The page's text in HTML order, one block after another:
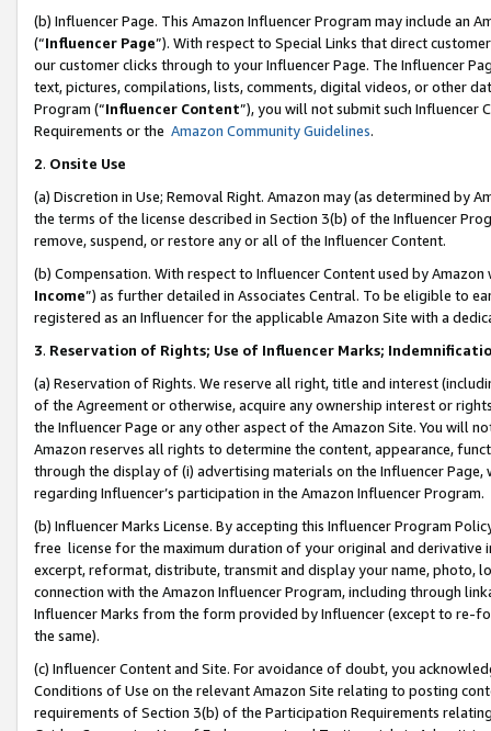
(b) Influencer Page. This Amazon Influencer Program may include an
(“Influencer Page”). With respect to Special Links that direct
our customer clicks through to your Influencer Page. The Influencer
text, pictures, compilations, lists, comments, digital videos, or other
Program (“Influencer Content”), you will not submit such
Requirements or the Amazon Community Guidelines.
2. Onsite Use
(a) Discretion in Use; Removal Right. Amazon may (as determined by
the terms of the license described in Section 3(b) of the Influencer
remove, suspend, or restore any or all of the Influencer Content.
(b) Compensation. With respect to Influencer Content used by
Income”) as further detailed in Associates Central. To be eligible to
registered as an Influencer for the applicable Amazon Site with a
3. Reservation of Rights; Use of Influencer Marks;
(a) Reservation of Rights. We reserve all right, title and interest
of the Agreement or otherwise, acquire any ownership interest or
the Influencer Page or any other aspect of the Amazon Site. You will
Amazon reserves all rights to determine the content, appearance,
through the display of (i) advertising materials on the Influencer
regarding Influencer’s participation in the Amazon Influencer Program.
(b) Influencer Marks License. By accepting this Influencer Program
free license for the maximum duration of your original and
excerpt, reformat, distribute, transmit and display your name, photo,
connection with the Amazon Influencer Program, including through
Influencer Marks from the form provided by Influencer (except to re-
the same).
(c) Influencer Content and Site. For avoidance of doubt, you
Conditions of Use on the relevant Amazon Site relating to posting
requirements of Section 3(b) of the Participation Requirements